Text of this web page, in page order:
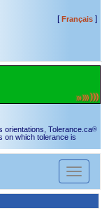
[Français]
orientations, Tolerance.ca®
on which tolerance is
Toggle